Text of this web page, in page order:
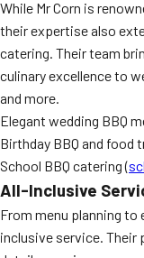
While Mr Corn is
their expertise also
catering. Their team
culinary excellence to
and more.
Elegant wedding BBQ
Birthday BBQ and food
School BBQ catering (
All-Inclusive
From menu planning to
inclusive service. Their